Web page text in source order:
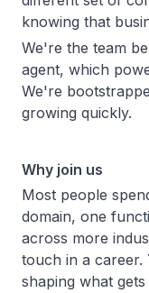
knowing that
We're the team
agent, which
We're
growing quickly.
Why join us
Most people
domain, one
across more
touch in a career.
shaping what